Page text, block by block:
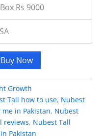
Rs 9000
Buy Now
Growth
Tall how to use, Nubest
in Pakistan, Nubest
reviews, Nubest Tall
Pakistan